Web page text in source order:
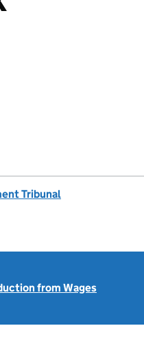
Tribunal
from Wages